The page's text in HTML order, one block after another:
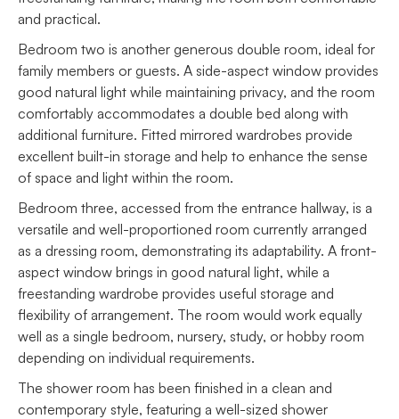
and practical.
Bedroom two is another generous double room, ideal for
family members or guests. A side-aspect window provides
good natural light while maintaining privacy, and the room
comfortably accommodates a double bed along with
additional furniture. Fitted mirrored wardrobes provide
excellent built-in storage and help to enhance the sense
of space and light within the room.
Bedroom three, accessed from the entrance hallway, is a
versatile and well-proportioned room currently arranged
as a dressing room, demonstrating its adaptability. A front-
aspect window brings in good natural light, while a
freestanding wardrobe provides useful storage and
flexibility of arrangement. The room would work equally
well as a single bedroom, nursery, study, or hobby room
depending on individual requirements.
The shower room has been finished in a clean and
contemporary style, featuring a well-sized shower